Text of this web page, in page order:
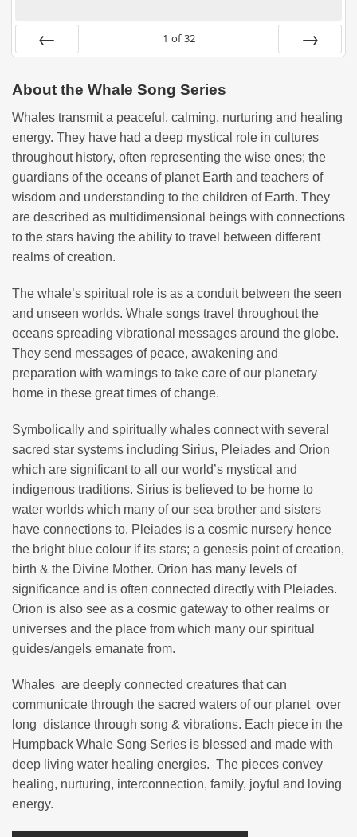
1 of 32
About the Whale Song Series
Whales transmit a peaceful, calming, nurturing and healing
energy. They have had a deep mystical role in cultures
throughout history, often representing the wise ones; the
guardians of the oceans of planet Earth and teachers of
wisdom and understanding to the children of Earth. They
are described as multidimensional beings with connections
to the stars having the ability to travel between different
realms of creation.
The whale’s spiritual role is as a conduit between the seen
and unseen worlds. Whale songs travel throughout the
oceans spreading vibrational messages around the globe.
They send messages of peace, awakening and
preparation with warnings to take care of our planetary
home in these great times of change.
Symbolically and spiritually whales connect with several
sacred star systems including Sirius, Pleiades and Orion
which are significant to all our world’s mystical and
indigenous traditions. Sirius is believed to be home to
water worlds which many of our sea brother and sisters
have connections to. Pleiades is a cosmic nursery hence
the bright blue colour if its stars; a genesis point of creation,
birth & the Divine Mother. Orion has many levels of
significance and is often connected directly with Pleiades.
Orion is also see as a cosmic gateway to other realms or
universes and the place from which many our spiritual
guides/angels emanate from.
Whales are deeply connected creatures that can
communicate through the sacred waters of our planet over
long distance through song & vibrations. Each piece in the
Humpback Whale Song Series is blessed and made with
deep living water healing energies. The pieces convey
healing, nurturing, interconnection, family, joyful and loving
energy.